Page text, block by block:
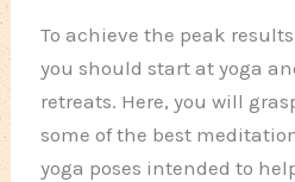
To achieve the peak
you should start at yoga
retreats. Here, you will
some of the best
yoga poses intended to